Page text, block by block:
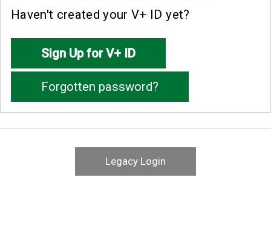
Haven't created your V+ ID yet?